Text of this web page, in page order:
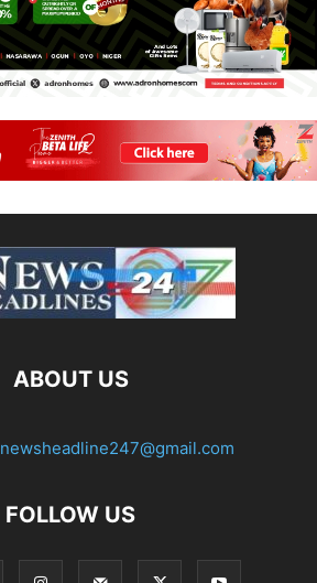
ABOUT US
newsheadline247@gmail.com
FOLLOW US